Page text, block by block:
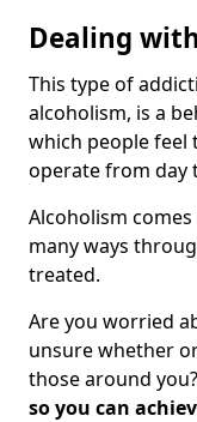
Dealing
This type of
alcoholism, is a
which people
operate from day
Alcoholism
many ways
treated.
Are you worried
unsure whether
those around you?
so you can